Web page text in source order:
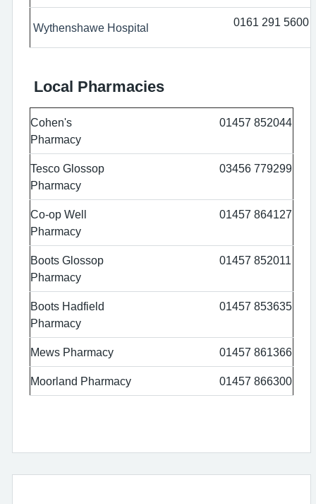
Wythenshawe Hospital 0161 291 5600
Local Pharmacies
Cohen's
Pharmacy
01457 852044
Tesco Glossop
Pharmacy
03456 779299
Co-op Well
Pharmacy
01457 864127
Boots Glossop
Pharmacy
01457 852011
Boots Hadfield
Pharmacy
01457 853635
Mews Pharmacy 01457 861366
Moorland Pharmacy 01457 866300